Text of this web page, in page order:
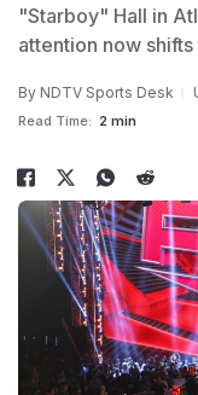
"Starboy" Hall in
attention now
By NDTV Sports Desk
Read Time: 2 min